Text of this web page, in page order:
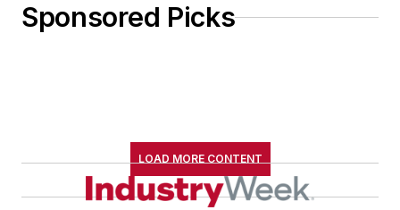
Sponsored Picks
LOAD MORE CONTENT